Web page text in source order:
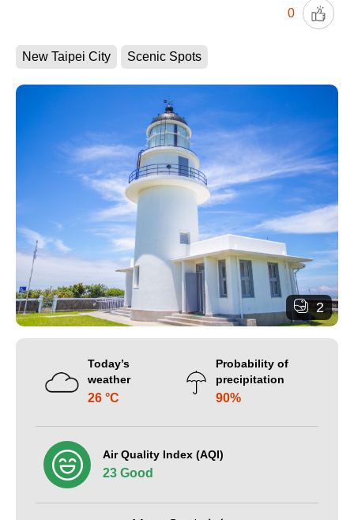
0
New Taipei City Scenic Spots
2
Today’s
weather
26 °C
Probability of
precipitation
90%
Air Quality Index (AQI)
23 Good